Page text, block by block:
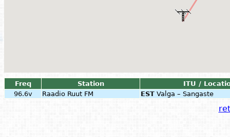
Freq Station
ITU /
96.6v
Raadio Ruut FM EST Valga – Sangaste